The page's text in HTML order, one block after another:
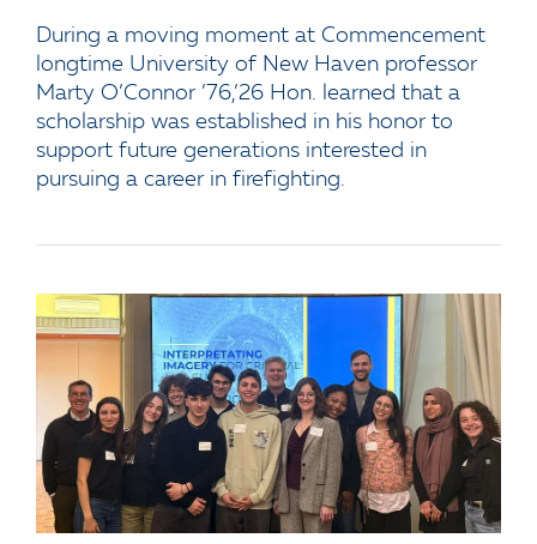
During a moving moment at Commencement
longtime University of New Haven professor
Marty O’Connor ’76,’26 Hon. learned that a
scholarship was established in his honor to
support future generations interested in
pursuing a career in firefighting.